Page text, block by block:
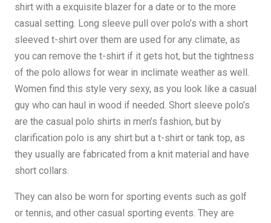
shirt with a exquisite blazer for a date or to the more
casual setting. Long sleeve pull over polo’s with a short
sleeved t-shirt over them are used for any climate, as
you can remove the t-shirt if it gets hot, but the tightness
of the polo allows for wear in inclimate weather as well.
Women find this style very sexy, as you look like a casual
guy who can haul in wood if needed. Short sleeve polo’s
are the casual polo shirts in men’s fashion, but by
clarification polo is any shirt but a t-shirt or tank top, as
they usually are fabricated from a knit material and have
short collars.
They can also be worn for sporting events such as golf
or tennis, and other casual sporting events. They are